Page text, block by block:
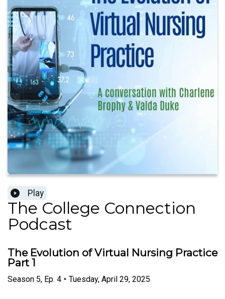
Play
The College Connection
Podcast
The Evolution of Virtual Nursing Practice
Part 1
Season 5, Ep. 4 • Tuesday, April 29, 2025